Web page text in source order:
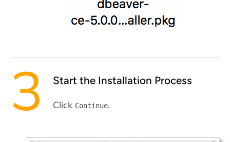
Start the Installation Process
Click Continue.